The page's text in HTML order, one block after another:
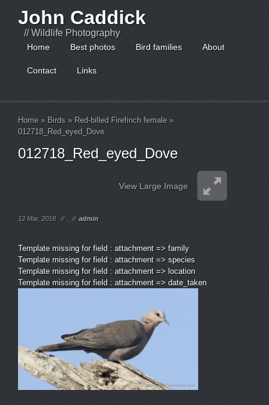
John Caddick
// Wildlife Photography
Home Best photos Bird families About
Contact Links
Home » Birds » Red-billed Firefinch female »
012718_Red_eyed_Dove
012718_Red_eyed_Dove
View Large Image
12 Mar, 2018 // // admin
Template missing for field : attachment => family
Template missing for field : attachment => species
Template missing for field : attachment => location
Template missing for field : attachment => date_taken